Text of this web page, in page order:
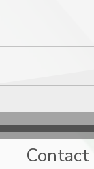
Applied
Gold
Contact